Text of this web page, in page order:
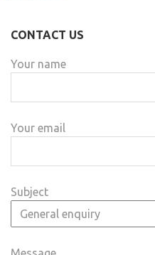
CONTACT US
Your name
Your email
Subject